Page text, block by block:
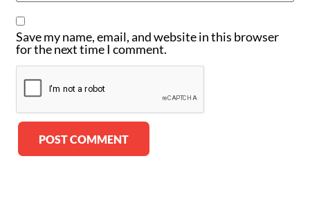
Save my name, email, and website in this browser
for the next time I comment.